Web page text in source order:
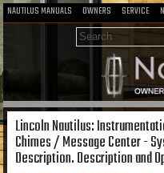
NAUTILUS MANUALS OWNERS SERVICE
Lincoln Nautilus:
Chimes / Message Center -
Description. Description and